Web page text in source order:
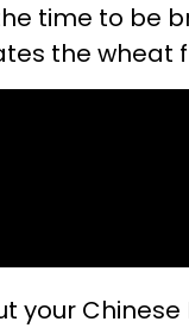
time to be
the wheat
your